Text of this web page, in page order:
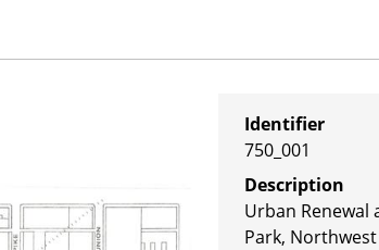
Identifier
750_001
Description
Urban
Park,